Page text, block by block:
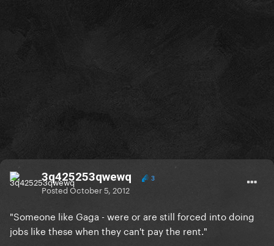
3q425253qwewq 3
PostedOctober 5, 2012
"Someone like Gaga - were or are still forced into doing
jobs like these when they can't pay the rent."